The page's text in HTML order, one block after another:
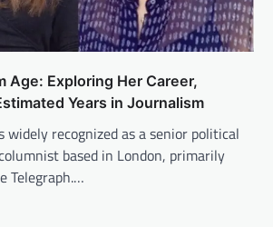
Age: Exploring Her Career,
Years in Journalism
widely recognized as a senior political
based in London, primarily
Telegraph.…